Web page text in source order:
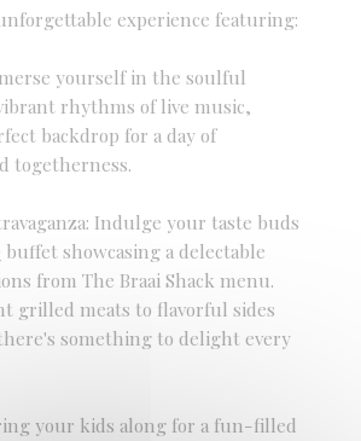
experience featuring:
yourself in the soulful
rhythms of live music,
backdrop for a day of
togetherness.
Indulge your taste buds
buffet showcasing a delectable
from The Braai Shack menu.
grilled meats to flavorful sides
something to delight every
your kids along for a fun-filled